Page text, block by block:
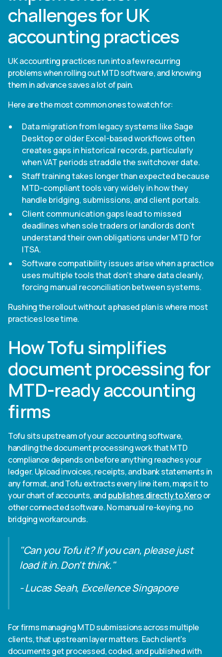
challenges for UK
accounting practices
UK accounting practices run into a few recurring
problems when rolling out MTD software, and knowing
them in advance saves a lot of pain.
Here are the most common ones to watch for:
Data migration from legacy systems like Sage
Desktop or older Excel-based workflows often
creates gaps in historical records, particularly
when VAT periods straddle the switchover date.
Staff training takes longer than expected because
MTD-compliant tools vary widely in how they
handle bridging, submissions, and client portals.
Client communication gaps lead to missed
deadlines when sole traders or landlords don't
understand their own obligations under MTD for
ITSA.
Software compatibility issues arise when a practice
uses multiple tools that don't share data cleanly,
forcing manual reconciliation between systems.
Rushing the rollout without a phased plan is where most
practices lose time.
How Tofu simplifies
document processing for
MTD-ready accounting
firms
Tofu sits upstream of your accounting software,
handling the document processing work that MTD
compliance depends on before anything reaches your
ledger. Upload invoices, receipts, and bank statements in
any format, and Tofu extracts every line item, maps it to
your chart of accounts, and publishes directly to Xeroor
other connected software. No manual re-keying, no
bridging workarounds.
"Can you Tofu it? If you can, please just
load it in. Don't think."
- Lucas Seah, Excellence Singapore
For firms managing MTD submissions across multiple
clients, that upstream layer matters. Each client's
documents get processed, coded, and published with